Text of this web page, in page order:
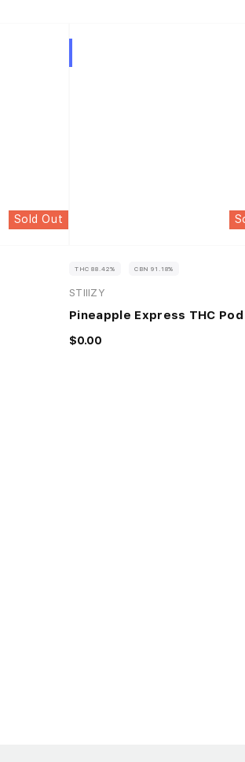
Sold Out
THC 88.42% CBN 91.18%
STIIIZY
Pineapple Express THC Pod
$0.00